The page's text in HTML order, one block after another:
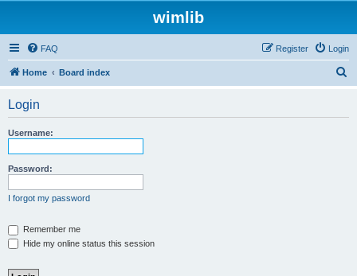
wimlib
FAQ Login
Register
Home Board index
Login
Username:
Password:
I forgot my password
Remember me
Hide my online status this session